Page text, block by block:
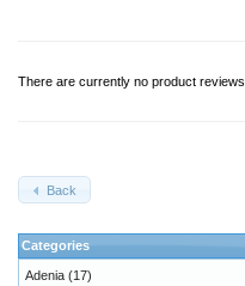
There are currently no product reviews.
Back
Categories
Adenia (17)